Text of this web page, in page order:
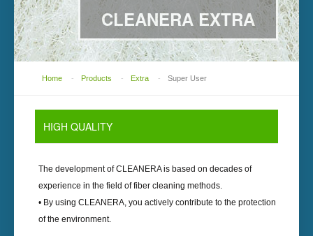
CLEANERA EXTRA
Home - Products - Extra - Super User
HIGH QUALITY
The development ofCLEANERAis based on decades of
experience in the field of fiber cleaning methods.
• By using CLEANERA, you actively contribute to the protection
of the environment.